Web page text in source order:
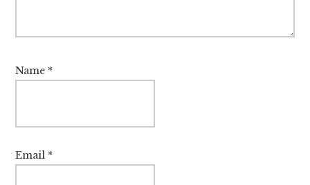
Name *
Email *